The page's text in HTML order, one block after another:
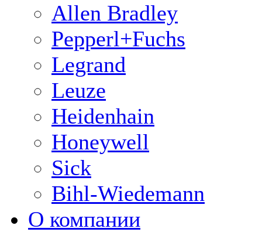
Allen Bradley
Pepperl+Fuchs
Legrand
Leuze
Heidenhain
Honeywell
Sick
Bihl-Wiedemann
О компании